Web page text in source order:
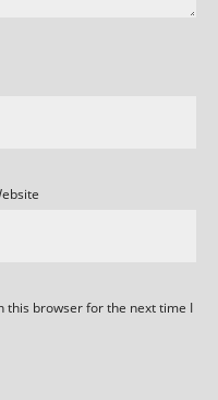
this browser for the next time I